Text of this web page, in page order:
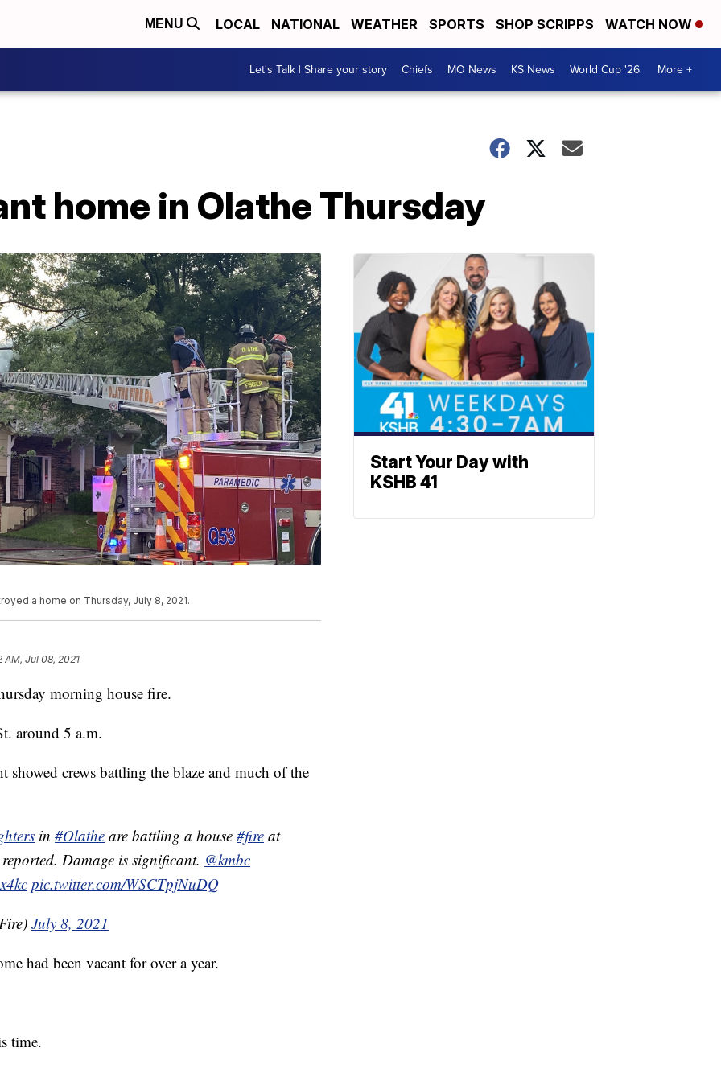
MENU LOCAL NATIONAL WEATHER SPORTS SHOP SCRIPPS WATCH NOW
Let's Talk | Share your story Chiefs MO News KS News World Cup '26 More +
home in Olathe Thursday
a home on Thursday, July 8, 2021.
AM, Jul 08, 2021
morning house fire.
around 5 a.m.
crews battling the blaze and much of the
in #Olathe are battling a house #fire at
Damage is significant. @kmbc
pic.twitter.com/WSCTpjNuDQ
July 8, 2021
had been vacant for over a year.
time.
Start Your Day with
KSHB 41